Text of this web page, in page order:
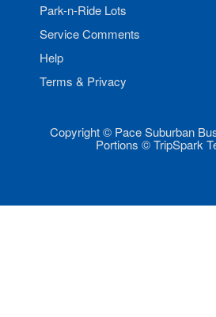
Park-n-Ride Lots
Service Comments
Help
Terms & Privacy
Copyright © Pace Suburban
Portions © TripSpark